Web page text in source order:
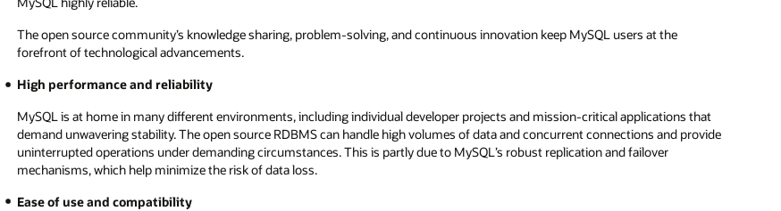
The open source community’s knowledge sharing, problem-solving, and continuous innovation keep MySQL users at the
forefront of technological advancements.
High performance and reliability
MySQL is at home in many different environments, including individual developer projects and mission-critical applications that
demand unwavering stability. The open source RDBMS can handle high volumes of data and concurrent connections and provide
uninterrupted operations under demanding circumstances. This is partly due to MySQL’s robust replication and failover
mechanisms, which help minimize the risk of data loss.
Ease of use and compatibility